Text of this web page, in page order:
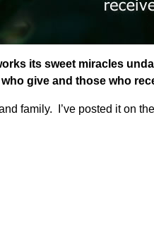
its sweet miracles
give and those who
family. I’ve posted it on the